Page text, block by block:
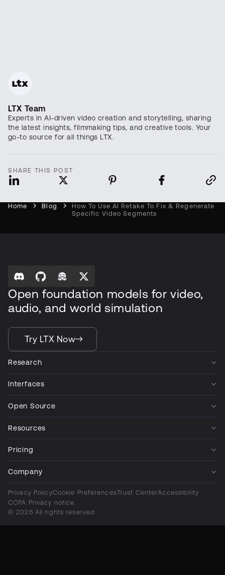
LTX Team
Experts in AI-driven video creation and storytelling, sharing
the latest insights, filmmaking tips, and creative tools. Your
go-to source for all things LTX.
SHARE THIS POST
Home Blog
How To Use AI Retake To Fix & Regenerate
Specific Video Segments
Open foundation models for video,
audio, and world simulation
Try LTX Now
Research
Interfaces
Open Source
Resources
Pricing
Company
Privacy PolicyCookie PreferencesTrust CenterAccessibility
CCPA Privacy notice
© 2026 All rights reserved